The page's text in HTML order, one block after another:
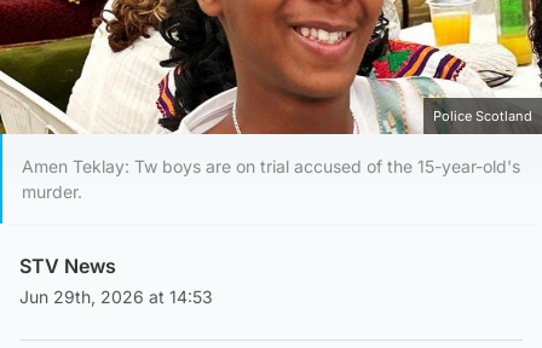
Police Scotland
Amen Teklay: Tw boys are on trial accused of the 15-year-old's
murder.
STV News
Jun 29th, 2026 at 14:53